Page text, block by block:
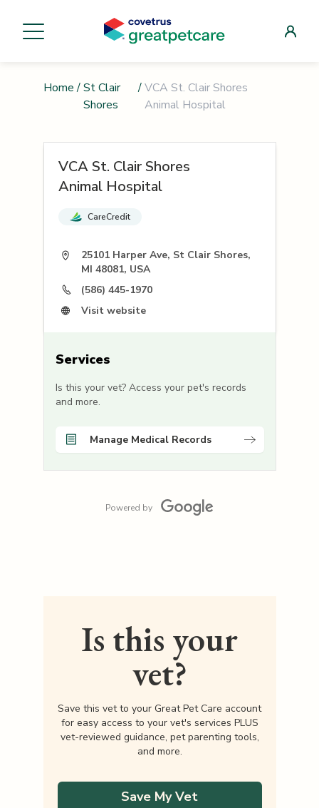
Home / St Clair
Shores
/VCA St. Clair Shores
Animal Hospital
VCA St. Clair Shores
Animal Hospital
CareCredit
25101 Harper Ave, St Clair Shores,
MI 48081, USA
(586) 445-1970
Visit website
Services
Is this your vet? Access your pet's records
and more.
Manage Medical Records
Powered by
Is this your
vet?
Save this vet to your Great Pet Care account
for easy access to your vet's services PLUS
vet-reviewed guidance, pet parenting tools,
and more.
Save My Vet